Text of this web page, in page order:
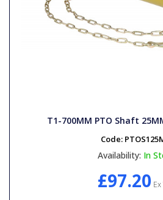
T1-700MM PTO Shaft
Code:
Availability: In
£97.20